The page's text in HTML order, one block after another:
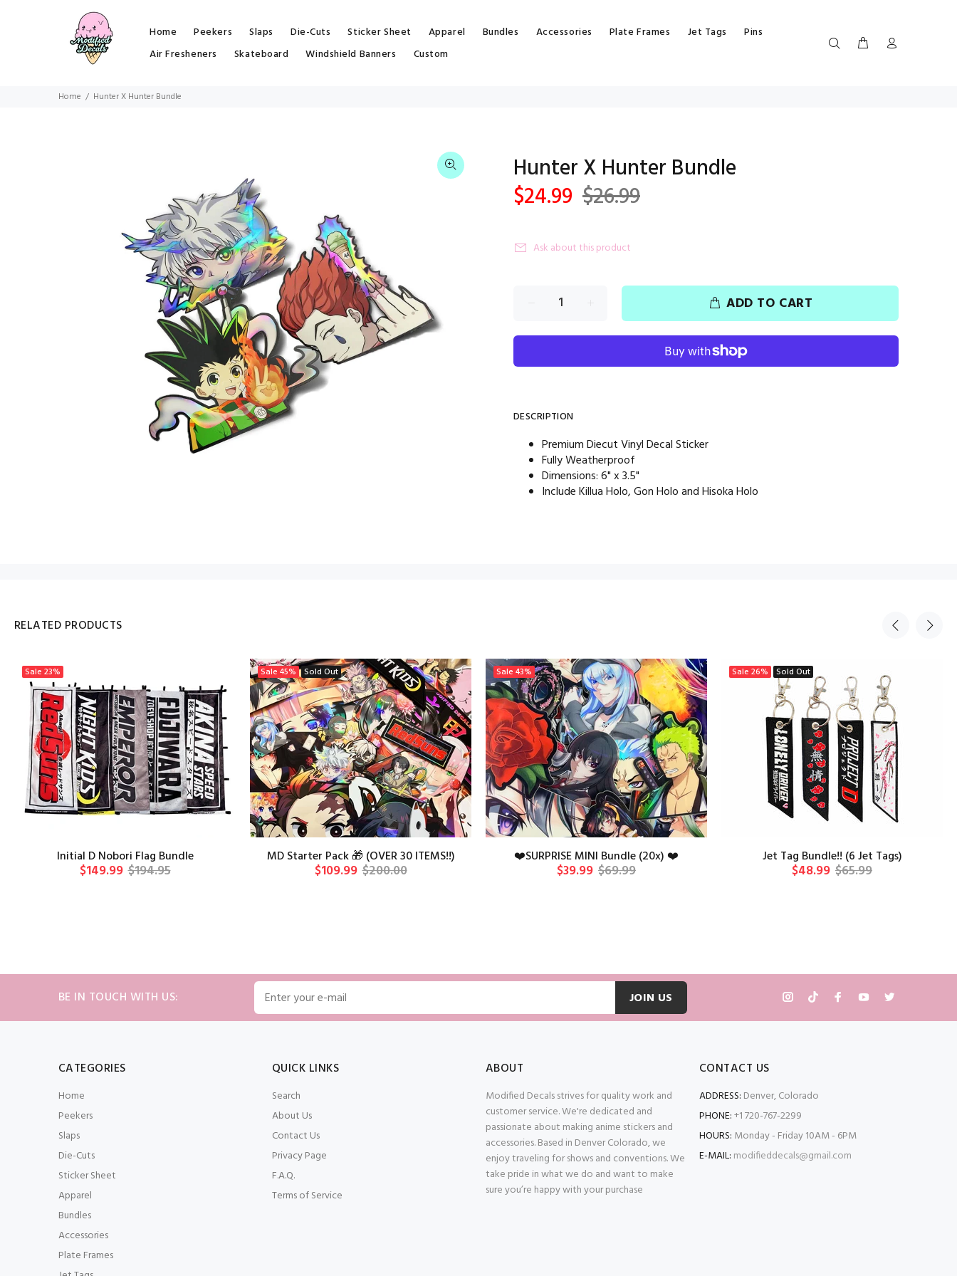
Home Peekers Slaps Die-Cuts Sticker Sheet Apparel Bundles Accessories Plate Frames Jet Tags
Pins
Air Fresheners
Skateboard Windshield Banners Custom
Home Hunter X Hunter Bundle
Hunter X Hunter Bundle
$24.99 $26.99
Ask about this product
ADD TO CART
DESCRIPTION
Premium Diecut Vinyl Decal Sticker
Fully Weatherproof
Dimensions: 6" x 3.5"
Include Killua Holo, Gon Holo and Hisoka Holo
RELATED PRODUCTS
Sale 23%
Initial D Nobori Flag Bundle
$149.99 $194.95
Sale 45% Sold Out
MD Starter Pack 🎁 (OVER 30 ITEMS!!)
$109.99 $200.00
Sale 43%
❤️SURPRISE MINI Bundle (20x) ❤️
$39.99 $69.99
Sale 26% Sold Out
Jet Tag Bundle!! (6 Jet Tags)
$48.99 $65.99
BE IN TOUCH WITH US: JOIN US
CATEGORIES
Home
Peekers
Slaps
Die-Cuts
Sticker Sheet
Apparel
Bundles
Accessories
Plate Frames
QUICK LINKS
Search
About Us
Contact Us
Privacy Page
F.A.Q.
Terms of Service
ABOUT
Modified Decals strives for quality work and
customer service. We're dedicated and
passionate about making anime stickers and
accessories. Based in Denver Colorado, we
enjoy traveling for shows and conventions. We
take pride in what we do and want to make
sure you’re happy with your purchase
CONTACT US
ADDRESS: Denver, Colorado
PHONE:+1 720-767-2299
HOURS: Monday - Friday 10AM - 6PM
E-MAIL: modifieddecals@gmail.com